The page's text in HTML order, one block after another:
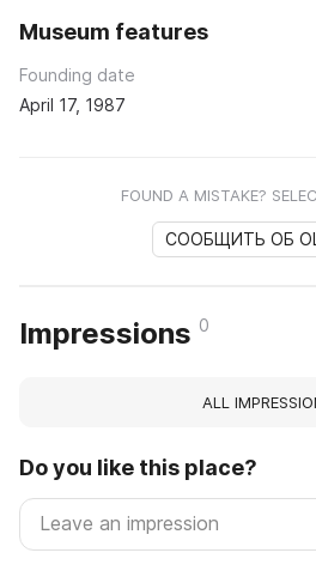
Museum features
Founding date
April 17, 1987
FOUND A MISTAKE?
СООБЩИТЬ ОБ
Impressions 0
ALL
Do you like this place?